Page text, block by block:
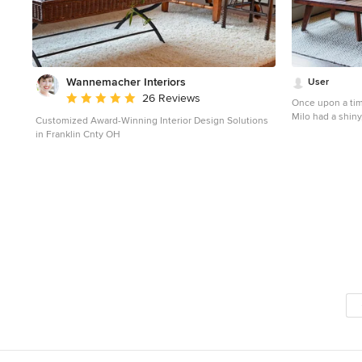
Wannemacher Interiors
Average rating: 5 out of 5 stars
26 Reviews
Customized Award-Winning Interior Design Solutions
in Franklin Cnty OH
User
Once upon a
Milo had a